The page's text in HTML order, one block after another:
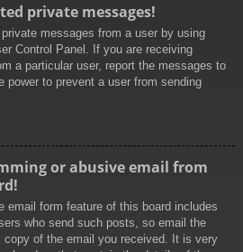
private messages!
messages from a user by using
Control Panel. If you are receiving
a particular user, report the messages to
power to prevent a user from sending
or abusive email from
email form feature of this board includes
who send such posts, so email the
copy of the email you received. It is very